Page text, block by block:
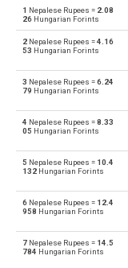
NPR
AED
AUD
NPR
1 Nepalese Rupees = 2.08
26 Hungarian Forints
2 Nepalese Rupees =4.16
53 Hungarian Forints
3 Nepalese Rupees =6.24
79 Hungarian Forints
4 Nepalese Rupees =8.33
05 Hungarian Forints
5 Nepalese Rupees = 10.4
132 Hungarian Forints
6 Nepalese Rupees = 12.4
958 Hungarian Forints
7 Nepalese Rupees = 14.5
784 Hungarian Forints